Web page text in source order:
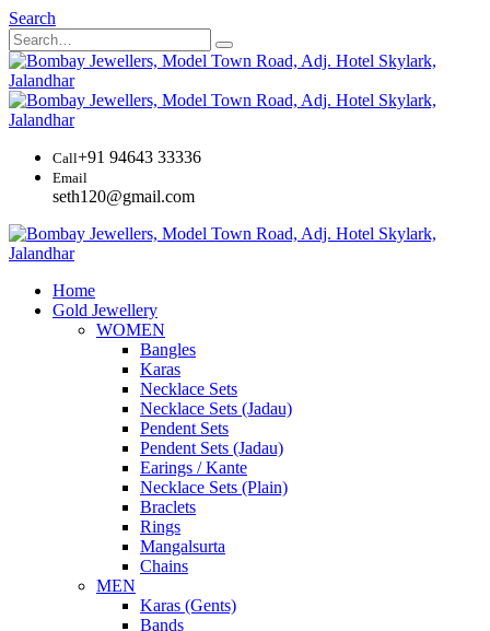
Search
Call+91 94643 33336
Email
seth120@gmail.com
Home
Gold Jewellery
WOMEN
Bangles
Karas
Necklace Sets
Necklace Sets (Jadau)
Pendent Sets
Pendent Sets (Jadau)
Earings / Kante
Necklace Sets (Plain)
Braclets
Rings
Mangalsurta
Chains
MEN
Karas (Gents)
Bands